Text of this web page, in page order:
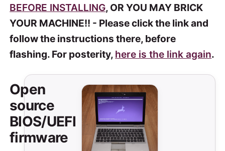
BEFORE INSTALLING, OR YOU MAY BRICK
YOUR MACHINE!! - Please click the link and
follow the instructions there, before
flashing. For posterity, here is the link again.
Open
source
BIOS/UEFI
firmware